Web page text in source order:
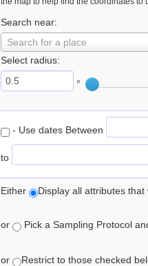
Search near:
Search for a place
Select radius:
°
- Use dates Between
to
Either Display all attributes
or Pick a Sampling Protocol
or Restrict to those checked